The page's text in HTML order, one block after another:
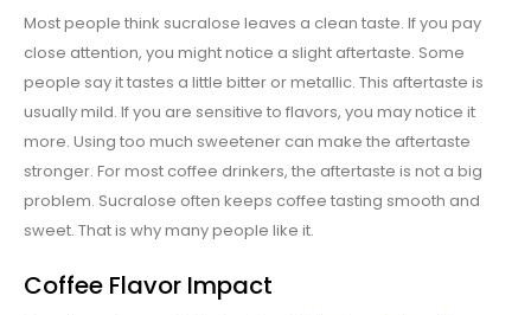
Most people think sucralose leaves a clean taste. If you pay
close attention, you might notice a slight aftertaste. Some
people say it tastes a little bitter or metallic. This aftertaste is
usually mild. If you are sensitive to flavors, you may notice it
more. Using too much sweetener can make the aftertaste
stronger. For most coffee drinkers, the aftertaste is not a big
problem. Sucralose often keeps coffee tasting smooth and
sweet. That is why many people like it.
Coffee Flavor Impact